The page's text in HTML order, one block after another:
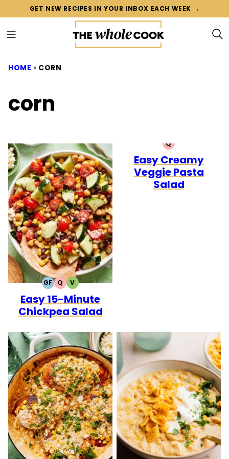
content
GET NEW RECIPES IN YOUR INBOX EACH WEEK →
HOME › CORN
corn
GFGLUTEN
FREE
QQUICK
VVEGETARIAN
Easy 15-Minute
Chickpea Salad
QQUICK
Easy Creamy
Veggie Pasta
Salad